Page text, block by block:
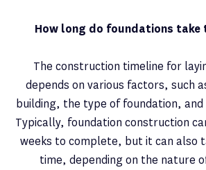
How long do foundations take
The construction timeline for
depends on various factors, such
building, the type of foundation, and
Typically, foundation construction
weeks to complete, but it can also
time, depending on the nature